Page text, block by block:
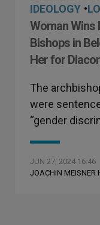
IDEOLOGY •
Woman
Bishops in
Her for
The
were
“gender
JUN 27, 2024 16:46
JOACHIN MEISNER